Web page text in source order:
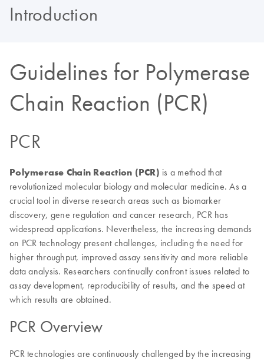
Introduction
Guidelines for Polymerase
Chain Reaction (PCR)
PCR
Polymerase Chain Reaction (PCR) is a method that
revolutionized molecular biology and molecular medicine. As a
crucial tool in diverse research areas such as biomarker
discovery, gene regulation and cancer research, PCR has
widespread applications. Nevertheless, the increasing demands
on PCR technology present challenges, including the need for
higher throughput, improved assay sensitivity and more reliable
data analysis. Researchers continually confront issues related to
assay development, reproducibility of results, and the speed at
which results are obtained.
PCR Overview
PCR technologies are continuously challenged by the increasing